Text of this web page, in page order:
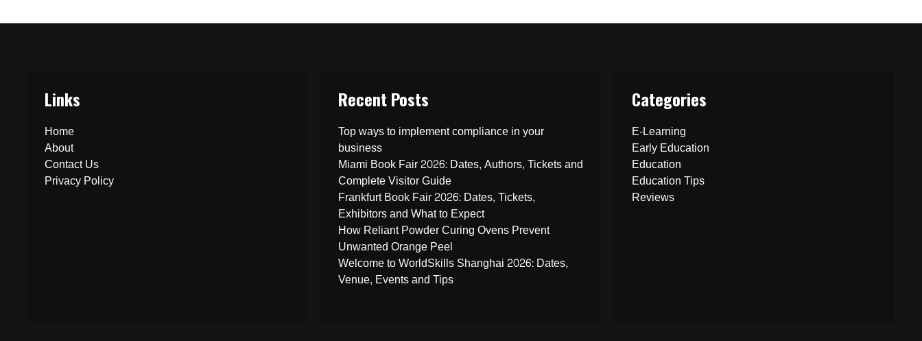
Links
Home
About
Contact Us
Privacy Policy
Recent Posts
Top ways to implement compliance in your
business
Miami Book Fair 2026: Dates, Authors, Tickets and
Complete Visitor Guide
Frankfurt Book Fair 2026: Dates, Tickets,
Exhibitors and What to Expect
How Reliant Powder Curing Ovens Prevent
Unwanted Orange Peel
Welcome to WorldSkills Shanghai 2026: Dates,
Venue, Events and Tips
Categories
E-Learning
Early Education
Education
Education Tips
Reviews